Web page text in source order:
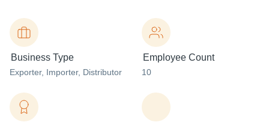
Business Type
Exporter, Importer, Distributor
Employee Count
10